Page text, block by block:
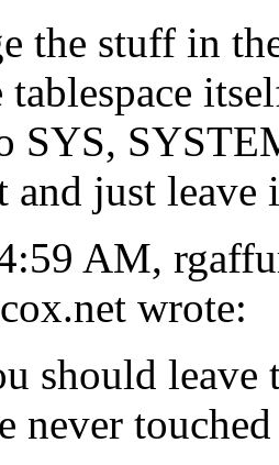
the stuff in
tablespace
SYS,
and just leave
AM,
net wrote:
should leave
never